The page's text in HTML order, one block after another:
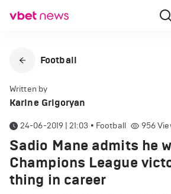
Football
Written by
Karine Grigoryan
24-06-2019 | 21:03 • Football 956
Sadio Mane admits he
Champions League
thing in career